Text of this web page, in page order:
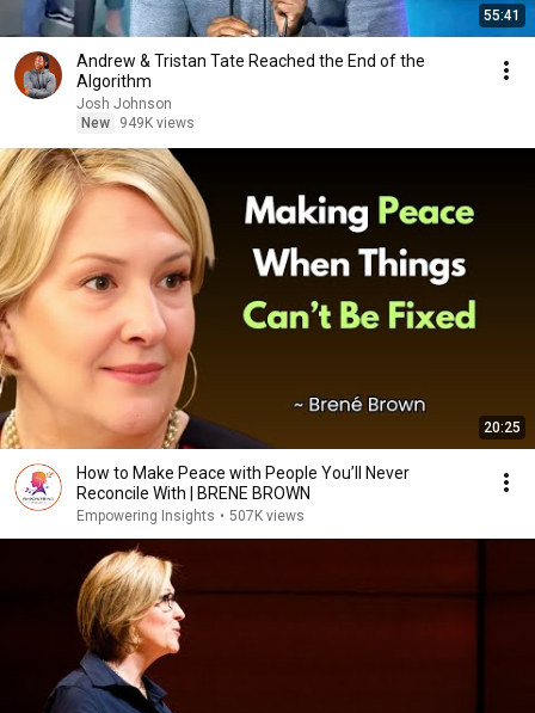
55:41
Andrew & Tristan Tate Reached the End of the
Algorithm
Josh Johnson
New
949K views
20:25
How to Make Peace with People You’ll Never
Reconcile With | BRENE BROWN
Empowering Insights • 507K views